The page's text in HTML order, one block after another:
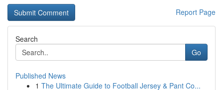
Report Page
Search
Go
Published News
1 The Ultimate Guide to Football Jersey & Pant Co...